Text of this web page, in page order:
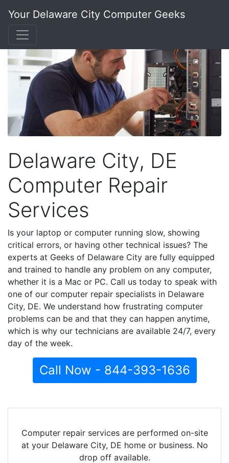
Your Delaware City Computer Geeks
Delaware City, DE
Computer Repair
Services
Is your laptop or computer running slow, showing
critical errors, or having other technical issues? The
experts at Geeks of Delaware City are fully equipped
and trained to handle any problem on any computer,
whether it is a Mac or PC. Call us today to speak with
one of our computer repair specialists in Delaware
City, DE. We understand how frustrating computer
problems can be and that they can happen anytime,
which is why our technicians are available 24/7, every
day of the week.
Call Now - 844-393-1636
Computer repair services are performed on-site
at your Delaware City, DE home or business. No
drop off available.